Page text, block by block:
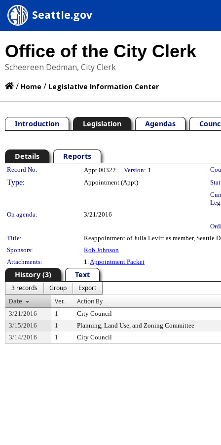
Seattle.gov
Office of the City Clerk
Scheereen Dedman, City Clerk
/ Home / Legislative Information Center
Introduction Legislation Agendas
Details Reports
Legislation Details
Record No: Appt 00322 Version: 1
Type: Appointment (Appt)
On agenda:
3/21/2016
Title:
Reappointment of Julia Levitt as member, Seattle
Sponsors:
Rob Johnson
Attachments:
1.Appointment Packet
History (3) Text
3 records Group
Export
Date
Ver. Action By
3/21/2016 1
City Council
3/15/2016
1
Planning, Land Use, and Zoning Committee
3/14/2016
1 City Council